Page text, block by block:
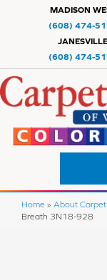
MADISON
(608) 474-
JANESVILLE
(608) 474-
Home » About Carpet
Breath 3N18-928